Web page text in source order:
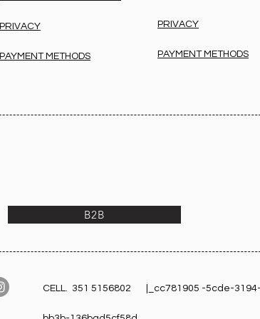
PRIVACY
PAYMENT METHODS
PRIVACY
PAYMENT METHODS
B2B
CELL. 351 5156802 |_cc781905 -5cde-